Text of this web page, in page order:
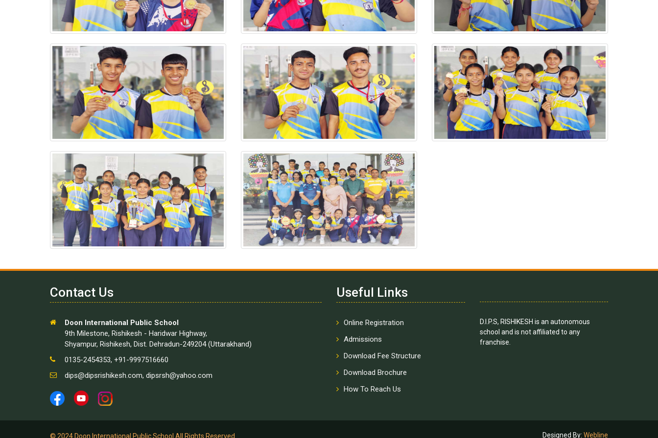
Contact Us
Doon International Public School
9th Milestone, Rishikesh - Haridwar Highway,
Shyampur, Rishikesh, Dist. Dehradun-249204 (Uttarakhand)
0135-2454353, +91-9997516660
dips@dipsrishikesh.com, dipsrsh@yahoo.com
Useful Links
Online Registration
Admissions
Download Fee Structure
Download Brochure
How To Reach Us
D.I.P.S, RISHIKESH is an autonomous
school and is not affiliated to any
franchise.
© 2024 Doon International Public School All Rights Reserved. Designed By: Webline